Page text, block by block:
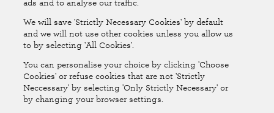
Follow Us
The National Farmers Union Mutual Insurance Society Limited
(No.111982). Registered in England. Registered office: Tiddington
Road, Stratford-upon-Avon, Warwickshire CV37 7BJ. Authorised by
the Prudential Regulation Authority and regulated by the Financial
ads and to analyse our traffic.
We will save 'Strictly Necessary Cookies' by default
and we will not use other cookies unless you allow us
to by selecting 'All Cookies'.
You can personalise your choice by clicking 'Choose
Cookies' or refuse cookies that are not 'Strictly
Neccessary' by selecting 'Only Strictly Necessary' or
by changing your browser settings.